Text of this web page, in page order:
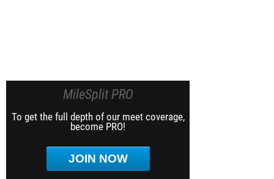
MileSplit PRO
To get the full depth of our meet coverage,
become PRO!
JOIN NOW